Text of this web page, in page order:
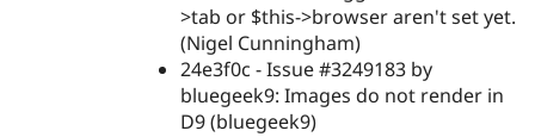
>tab or $this->browser aren't set yet.
(Nigel Cunningham)
24e3f0c - Issue #3249183 by
bluegeek9: Images do not render in
D9 (bluegeek9)